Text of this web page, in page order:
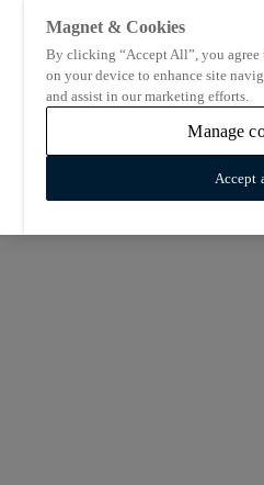
Magnet & Cookies
By clicking “Accept All”, you
on your device to enhance site
and assist in our marketing efforts.
Manage
Accept